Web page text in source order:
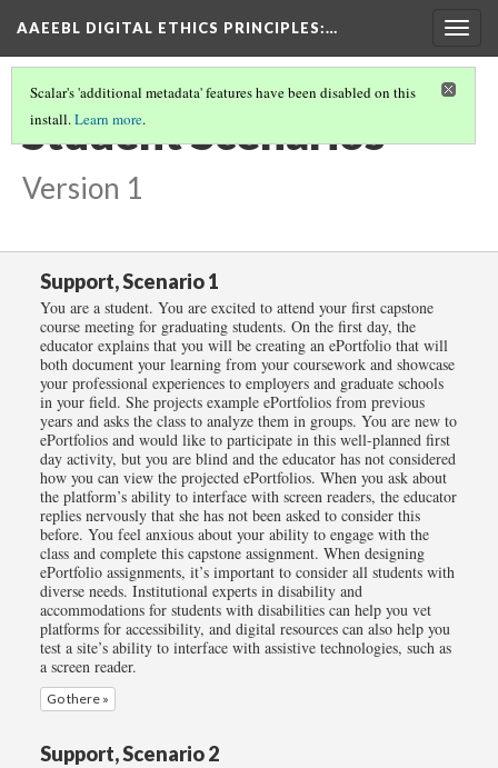
AAEEBL DIGITAL ETHICS PRINCIPLES:…
Scalar's 'additional metadata' features have been disabled on this
install.Learn more.
Student Scenarios
Version 1
Support, Scenario 1
You are a student. You are excited to attend your first capstone
course meeting for graduating students. On the first day, the
educator explains that you will be creating an ePortfolio that will
both document your learning from your coursework and showcase
your professional experiences to employers and graduate schools
in your field. She projects example ePortfolios from previous
years and asks the class to analyze them in groups. You are new to
ePortfolios and would like to participate in this well-planned first
day activity, but you are blind and the educator has not considered
how you can view the projected ePortfolios. When you ask about
the platform’s ability to interface with screen readers, the educator
replies nervously that she has not been asked to consider this
before. You feel anxious about your ability to engage with the
class and complete this capstone assignment. When designing
ePortfolio assignments, it’s important to consider all students with
diverse needs. Institutional experts in disability and
accommodations for students with disabilities can help you vet
platforms for accessibility, and digital resources can also help you
test a site’s ability to interface with assistive technologies, such as
a screen reader.
Go there »
Support, Scenario 2